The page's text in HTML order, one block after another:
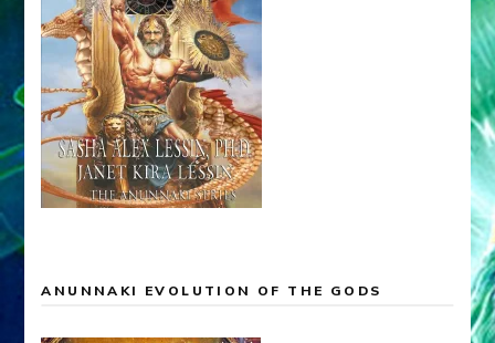
ANUNNAKI EVOLUTION OF THE GODS